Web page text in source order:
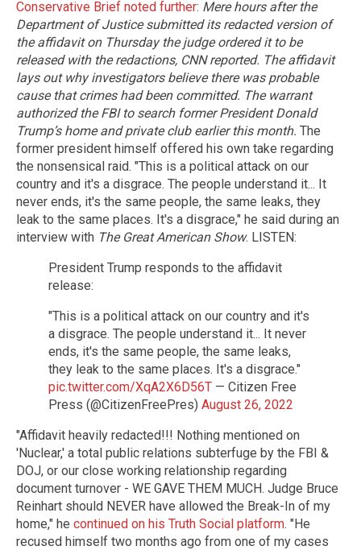
Conservative Brief noted further: Mere hours after the
Department of Justice submitted its redacted version of
the affidavit on Thursday the judge ordered it to be
released with the redactions, CNN reported. The affidavit
lays out why investigators believe there was probable
cause that crimes had been committed. The warrant
authorized the FBI to search former President Donald
Trump’s home and private club earlier this month. The
former president himself offered his own take regarding
the nonsensical raid. "This is a political attack on our
country and it's a disgrace. The people understand it... It
never ends, it's the same people, the same leaks, they
leak to the same places. It's a disgrace," he said during an
interview with The Great American Show. LISTEN:
President Trump responds to the affidavit
release:
"This is a political attack on our country and it's
a disgrace. The people understand it... It never
ends, it's the same people, the same leaks,
they leak to the same places. It's a disgrace."
pic.twitter.com/XqA2X6D56T — Citizen Free
Press (@CitizenFreePres) August 26, 2022
"Affidavit heavily redacted!!! Nothing mentioned on
'Nuclear,' a total public relations subterfuge by the FBI &
DOJ, or our close working relationship regarding
document turnover - WE GAVE THEM MUCH. Judge Bruce
Reinhart should NEVER have allowed the Break-In of my
home," he continued on his Truth Social platform. "He
recused himself two months ago from one of my cases